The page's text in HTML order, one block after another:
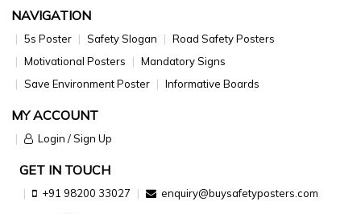
NAVIGATION
5s Poster Safety Slogan
Road Safety Posters
Motivational Posters
Mandatory Signs
Save Environment Poster
Informative Boards
MY ACCOUNT
Login / Sign Up
GET IN TOUCH
+91 98200 33027 enquiry@buysafetyposters.com